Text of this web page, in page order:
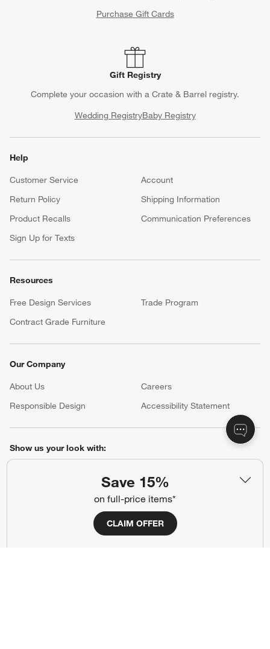
Save 15%
on full-price items*
CLAIM OFFER
Purchase Gift Cards
Gift Registry
Complete your occasion with a Crate & Barrel registry.
Wedding RegistryBaby Registry
Help
Customer Service
Account
Return Policy
Shipping Information
Product Recalls
Communication Preferences
Sign Up for Texts
Resources
Free Design Services
Trade Program
Contract Grade Furniture
Our Company
About Us Careers
Responsible Design
Accessibility Statement
Show us your look with:
(Opens in new window)
(Opens in new window)
(Opens in new window)
(Opens in new window)
(Opens in new window)